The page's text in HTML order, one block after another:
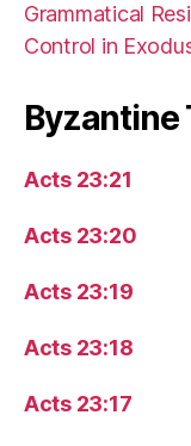
Grammatical
Control in
Byzantine
Acts 23:21
Acts 23:20
Acts 23:19
Acts 23:18
Acts 23:17